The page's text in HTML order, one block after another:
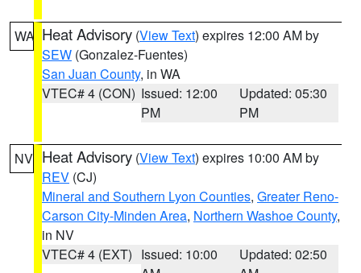
WA Heat Advisory (View Text) expires 12:00 AM by
SEW (Gonzalez-Fuentes)
San Juan County, in WA
VTEC# 4 (CON) Issued: 12:00
PM
Updated: 05:30
PM
NV Heat Advisory (View Text) expires 10:00 AM by
REV (CJ)
Mineral and Southern Lyon Counties, Greater Reno-
Carson City-Minden Area, Northern Washoe County,
in NV
VTEC# 4 (EXT) Issued: 10:00
Updated: 02:50